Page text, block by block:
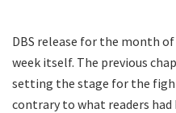
DBS release for the month
week itself. The previous
setting the stage for the
contrary to what readers